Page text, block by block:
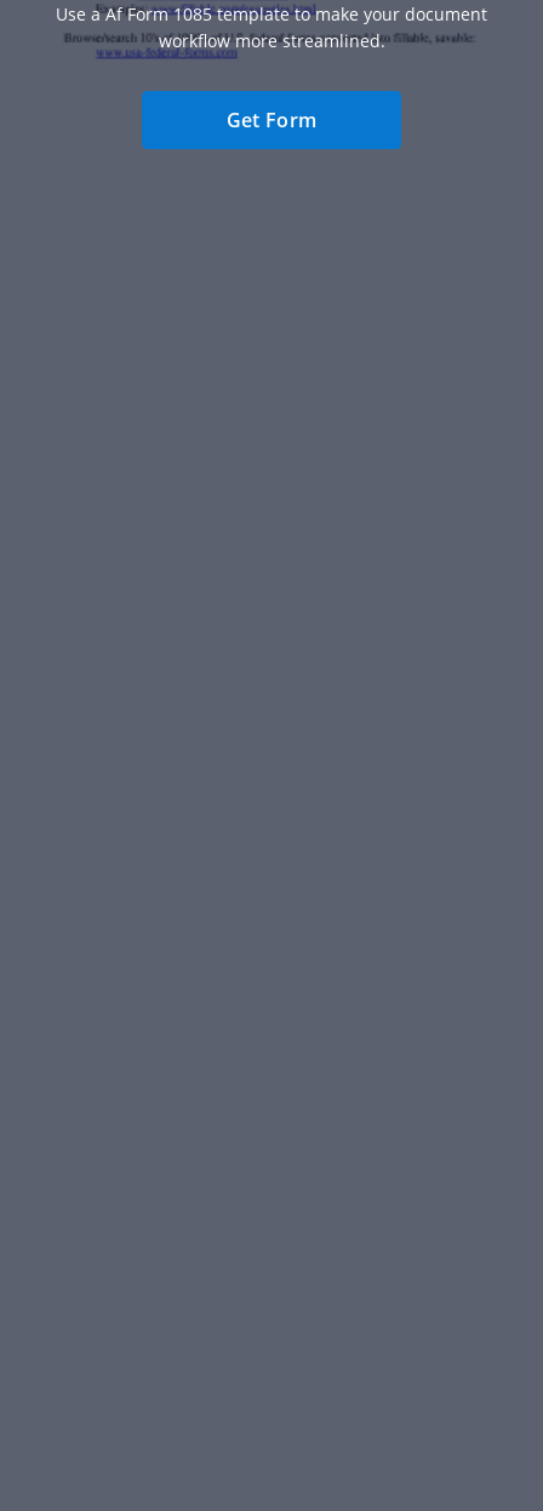
Use a Af Form 1085 template to make your document
workflow more streamlined.
Get Form